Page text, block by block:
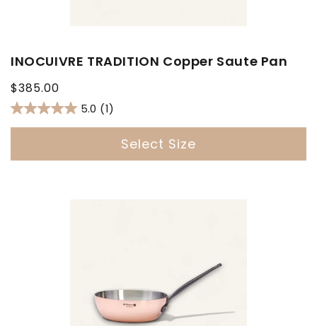
INOCUIVRE TRADITION Copper Saute Pan
Regular
price
$385.00
5.0 (1)
Select Size